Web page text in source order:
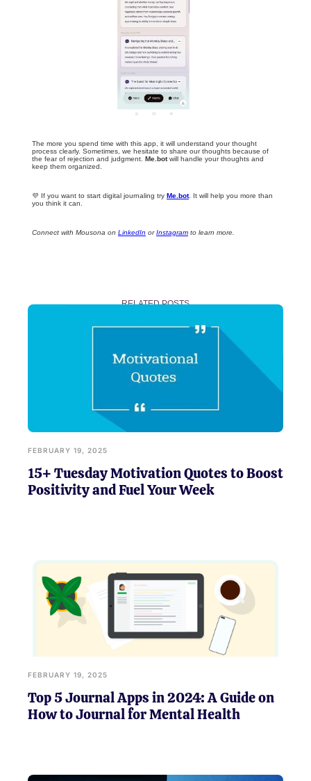
The more you spend time with this app, it will understand your thought
process clearly. Sometimes, we hesitate to share our thoughts because of
the fear of rejection and judgment. Me.botwill handle your thoughts and
keep them organized.
💜 If you want to start digital journaling try Me.bot. It will help you more than
you think it can.
Connect with Mousona on LinkedIn orInstagram to learn more.
RELATED POSTS
FEBRUARY 19, 2025
15+ Tuesday Motivation Quotes to Boost
Positivity and Fuel Your Week
FEBRUARY 19, 2025
Top 5 Journal Apps in 2024: A Guide on
How to Journal for Mental Health